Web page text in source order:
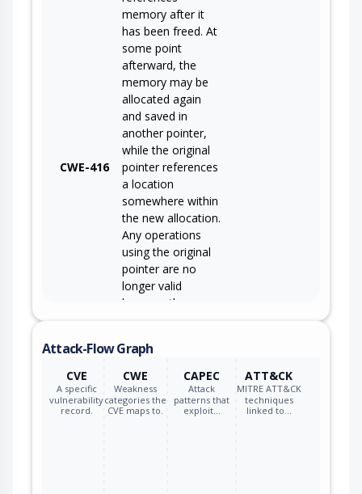
CWE-416
memory after it
has been freed. At
some point
afterward, the
memory may be
allocated again
and saved in
another pointer,
while the original
pointer references
a location
somewhere within
the new allocation.
Any operations
using the original
pointer are no
longer valid
because the
operates on the
new pointer.
Attack-Flow Graph
CVE
A specific
vulnerability
record.
CWE
Weakness
categories the
CVE maps to.
CAPEC
Attack
patterns that
exploit…
ATT&CK
MITRE ATT&CK
techniques
linked to…